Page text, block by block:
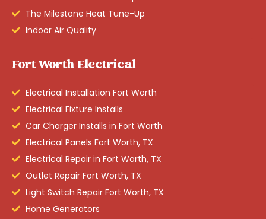
The Milestone Heat Tune-Up
Indoor Air Quality
Fort Worth Electrical
Electrical Installation Fort Worth
Electrical Fixture Installs
Car Charger Installs in Fort Worth
Electrical Panels Fort Worth, TX
Electrical Repair in Fort Worth, TX
Outlet Repair Fort Worth, TX
Light Switch Repair Fort Worth, TX
Home Generators